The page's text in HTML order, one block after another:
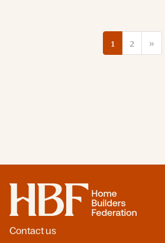
1 2 »
Home
Contact us